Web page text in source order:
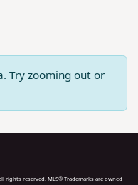
Try zooming out or
rights reserved. MLS® Trademarks are owned